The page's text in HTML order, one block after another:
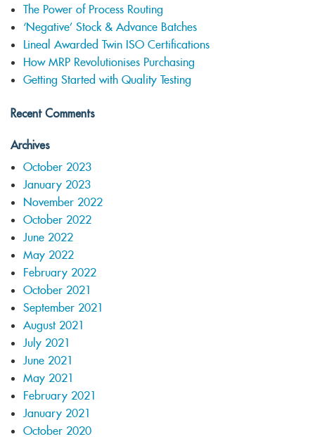
The Power of Process Routing
‘Negative’ Stock & Advance Batches
Lineal Awarded Twin ISO Certifications
How MRP Revolutionises Purchasing
Getting Started with Quality Testing
Recent Comments
Archives
October 2023
January 2023
November 2022
October 2022
June 2022
May 2022
February 2022
October 2021
September 2021
August 2021
July 2021
June 2021
May 2021
February 2021
January 2021
October 2020